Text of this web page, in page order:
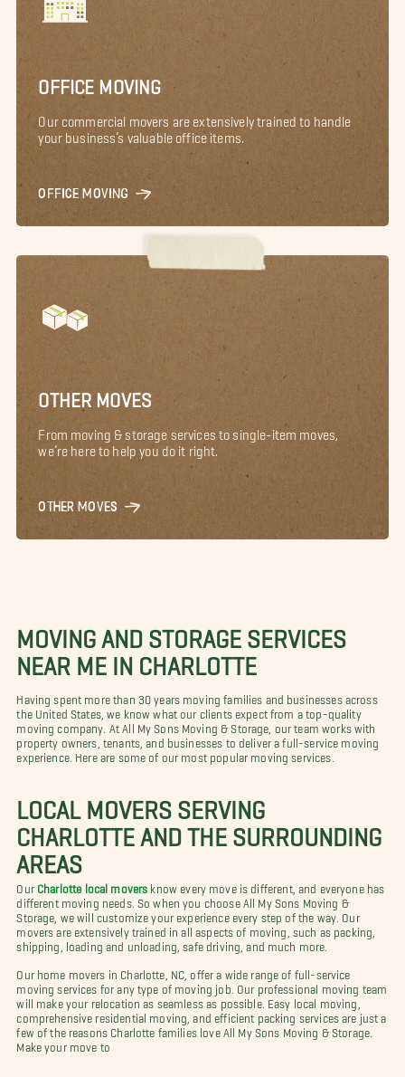
OFFICE MOVING
Our commercial movers are extensively trained to handle
your business’s valuable office items.
OFFICE MOVING
OTHER MOVES
From moving & storage services to single-item moves,
we’re here to help you do it right.
OTHER MOVES
MOVING AND STORAGE SERVICES
NEAR ME IN CHARLOTTE
Having spent more than 30 years moving families and businesses across
the United States, we know what our clients expect from a top-quality
moving company. At All My Sons Moving & Storage, our team works with
property owners, tenants, and businesses to deliver a full-service moving
experience. Here are some of our most popular moving services.
LOCAL MOVERS SERVING
CHARLOTTE AND THE SURROUNDING
AREAS
Our Charlotte local movers know every move is different, and everyone has
different moving needs. So when you choose All My Sons Moving &
Storage, we will customize your experience every step of the way. Our
movers are extensively trained in all aspects of moving, such as packing,
shipping, loading and unloading, safe driving, and much more.
Our home movers in Charlotte, NC, offer a wide range of full-service
moving services for any type of moving job. Our professional moving team
will make your relocation as seamless as possible. Easy local moving,
comprehensive residential moving, and efficient packing services are just a
few of the reasons Charlotte families love All My Sons Moving & Storage.
Make your move to